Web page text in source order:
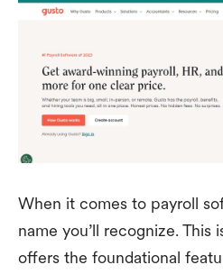
When it comes to payroll
name you’ll recognize. This
offers the foundational